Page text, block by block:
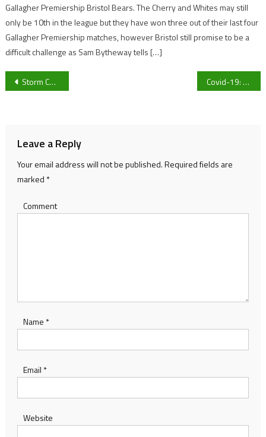
Gallagher Premiership Bristol Bears. The Cherry and Whites may still
only be 10th in the league but they have won three out of their last four
Gallagher Premiership matches, however Bristol still promise to be a
difficult challenge as Sam Bytheway tells […]
Post
Storm Christoph causes severe weather warnings in Gloucestershire Covid-19: Vaccination and fertility
Leave a Reply
Your email address will not be published.Required fields are
marked *
Comment
Name *
Email *
Website